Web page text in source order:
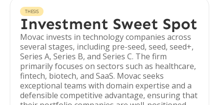
THESIS
Investment Sweet Spot
Movac invests in technology companies across
several stages, including pre-seed, seed, seed+,
Series A, Series B, and Series C. The firm
primarily focuses on sectors such as healthcare,
fintech, biotech, and SaaS. Movac seeks
exceptional teams with domain expertise and a
defensible competitive advantage, ensuring that